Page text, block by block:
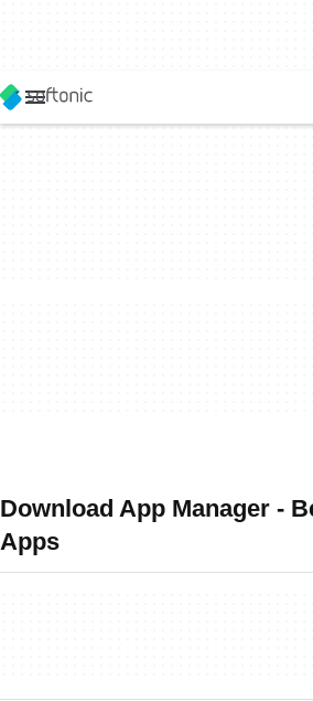
Download App Manager -
Apps